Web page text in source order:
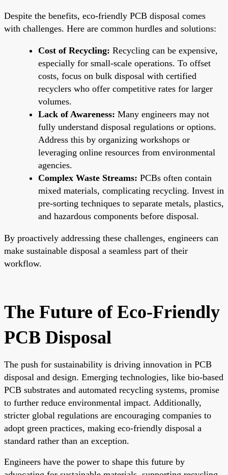
Despite the benefits, eco-friendly PCB disposal comes
with challenges. Here are common hurdles and solutions:
Cost of Recycling: Recycling can be expensive,
especially for small-scale operations. To offset
costs, focus on bulk disposal with certified
recyclers who offer competitive rates for larger
volumes.
Lack of Awareness: Many engineers may not
fully understand disposal regulations or options.
Address this by organizing workshops or
leveraging online resources from environmental
agencies.
Complex Waste Streams: PCBs often contain
mixed materials, complicating recycling. Invest in
pre-sorting techniques to separate metals, plastics,
and hazardous components before disposal.
By proactively addressing these challenges, engineers can
make sustainable disposal a seamless part of their
workflow.
The Future of Eco-Friendly
PCB Disposal
The push for sustainability is driving innovation in PCB
disposal and design. Emerging technologies, like bio-based
PCB substrates and automated recycling systems, promise
to further reduce environmental impact. Additionally,
stricter global regulations are encouraging companies to
adopt green practices, making eco-friendly disposal a
standard rather than an exception.
Engineers have the power to shape this future by